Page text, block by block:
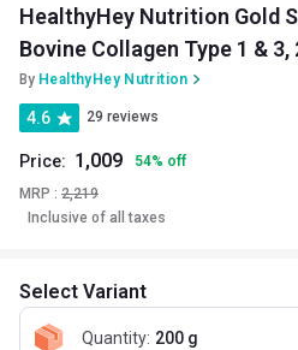
HealthyHey Nutrition Gold
Bovine Collagen Type 1 & 3,
By HealthyHey Nutrition
4.6 29 reviews
Price: 1,009 54% off
MRP : 2,219
Inclusive of all taxes
Select Variant
Quantity: 200 g